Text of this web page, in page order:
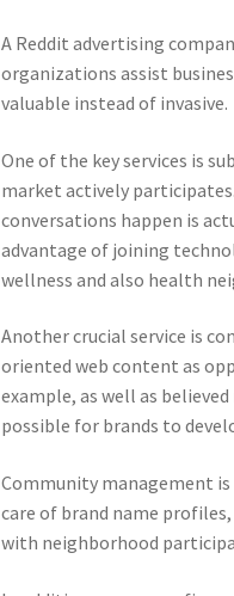
A Reddit advertising
organizations assist
valuable instead of invasive.
One of the key services is
market actively
conversations happen is
advantage of joining
wellness and also health
Another crucial service is
oriented web content as
example, as well as
possible for brands to
Community management
care of brand name
with neighborhood